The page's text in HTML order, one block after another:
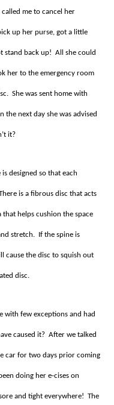
me to cancel her
up her purse, got a little
stand back up! All she could
her to the emergency room
She was sent home with
the next day she was advised
it?
designed so that each
is a fibrous disc that acts
helps cushion the space
stretch. If the spine is
cause the disc to squish out
disc.
with few exceptions and had
caused it? After we talked
car for two days prior coming
doing her e-cises on
and tight everywhere! The